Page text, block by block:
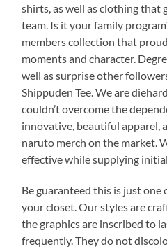
shirts, as well as clothing that
team. Is it your family
members collection that
moments and character.
well as surprise other
Shippuden Tee. We are
couldn’t overcome the
innovative, beautiful apparel,
naruto merch on the market.
effective while supplying
Be guaranteed this is just one
your closet. Our styles are
the graphics are inscribed to
frequently. They do not